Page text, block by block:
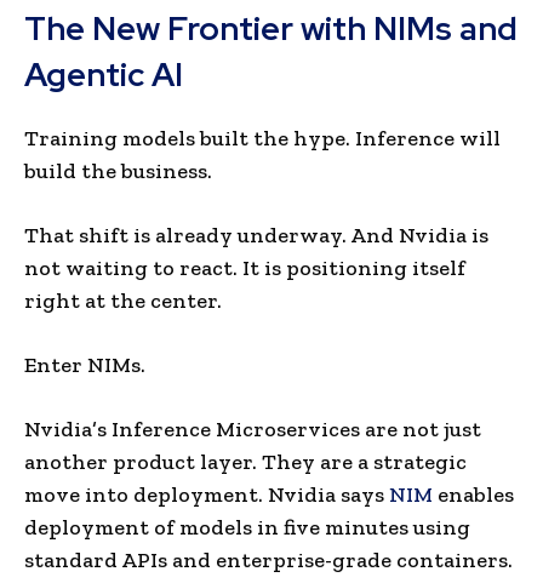
The New Frontier with NIMs and
Agentic AI
Training models built the hype. Inference will
build the business.
That shift is already underway. And Nvidia is
not waiting to react. It is positioning itself
right at the center.
Enter NIMs.
Nvidia’s Inference Microservices are not just
another product layer. They are a strategic
move into deployment. Nvidia saysNIM enables
deployment of models in five minutes using
standard APIs and enterprise-grade containers.